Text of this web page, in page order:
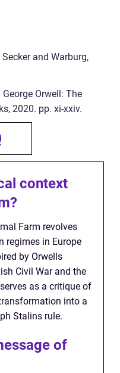
and Warburg,
Orwell: The
2020. pp. xi-xxiv.
context
Farm revolves
regimes in Europe
by Orwells
Civil War and the
as a critique of
into a
Stalins rule.
of